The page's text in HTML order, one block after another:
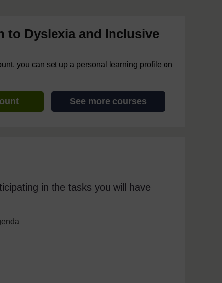
to Dyslexia and Inclusive
you can set up a personal learning profile on
See more courses
in the tasks you will have